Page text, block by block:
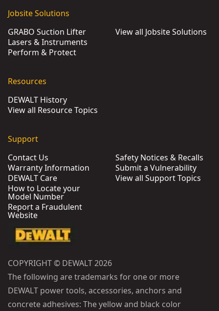
Jobsite Solutions
GRABO Suction Lifter
Lasers & Instruments
Perform & Protect
View all Jobsite Solutions
Resources
DEWALT History
View all Resource Topics
Support
Contact Us
Warranty Information
DEWALT Care
How to Locate your
Model Number
Report a Fraudulent
Website
Safety Notices & Recalls
Submit a Vulnerability
View all Support Topics
COPYRIGHT © DEWALT 2026
The following are trademarks for one or more
DEWALT power tools, accessories, anchors and
concrete adhesives: The yellow and black color